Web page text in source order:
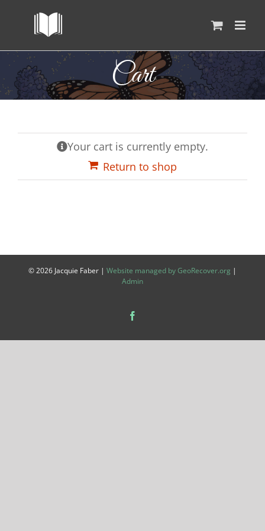
content
Cart
Your cart is currently empty.
Return to shop
©2026 Jacquie Faber | Website managed by GeoRecover.org |
Admin